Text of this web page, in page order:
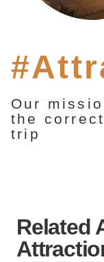
Our
the
trip
Related